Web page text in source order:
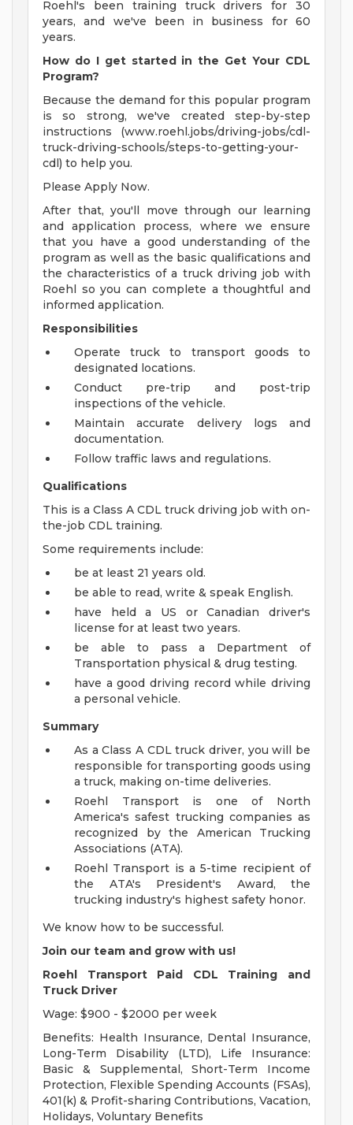
Roehl's been training truck drivers for 30
years, and we've been in business for 60
years.
How do I get started in the Get Your CDL
Program?
Because the demand for this popular program
is so strong, we've created step-by-step
instructions (www.roehl.jobs/driving-jobs/cdl-
truck-driving-schools/steps-to-getting-your-
cdl) to help you.
Please Apply Now.
After that, you'll move through our learning
and application process, where we ensure
that you have a good understanding of the
program as well as the basic qualifications and
the characteristics of a truck driving job with
Roehl so you can complete a thoughtful and
informed application.
Responsibilities
Operate truck to transport goods to
designated locations.
Conduct pre-trip and post-trip
inspections of the vehicle.
Maintain accurate delivery logs and
documentation.
Follow traffic laws and regulations.
Qualifications
This is a Class A CDL truck driving job with on-
the-job CDL training.
Some requirements include:
be at least 21 years old.
be able to read, write & speak English.
have held a US or Canadian driver's
license for at least two years.
be able to pass a Department of
Transportation physical & drug testing.
have a good driving record while driving
a personal vehicle.
Summary
As a Class A CDL truck driver, you will be
responsible for transporting goods using
a truck, making on-time deliveries.
Roehl Transport is one of North
America's safest trucking companies as
recognized by the American Trucking
Associations (ATA).
Roehl Transport is a 5-time recipient of
the ATA's President's Award, the
trucking industry's highest safety honor.
We know how to be successful.
Join our team and grow with us!
Roehl Transport Paid CDL Training and
Truck Driver
Wage: $900 - $2000 per week
Benefits: Health Insurance, Dental Insurance,
Long-Term Disability (LTD), Life Insurance:
Basic & Supplemental, Short-Term Income
Protection, Flexible Spending Accounts (FSAs),
401(k) & Profit-sharing Contributions, Vacation,
Holidays, Voluntary Benefits